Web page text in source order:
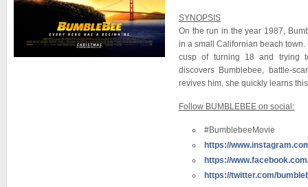
SYNOPSIS
On the run in the year 1987,
in a small Californian beach
cusp of turning 18 and trying
discovers Bumblebee, battle-
revives him, she quickly learns
Follow BUMBLEBEE on social:
#BumblebeeMovie
https://
https://
https://twitter.com/